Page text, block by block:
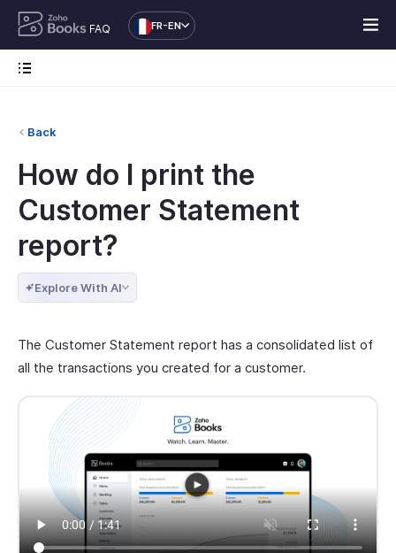
FAQ FR-EN
Back
How do I print the
Customer Statement
report?
Explore With AI
The Customer Statement report has a consolidated list of
all the transactions you created for a customer.